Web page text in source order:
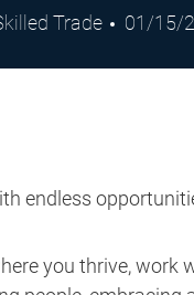
Trade
Posted
01/15/
endless
you thrive, work